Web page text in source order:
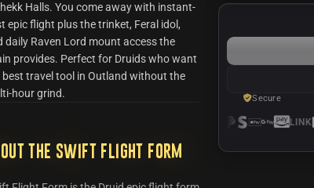
Halls. You come away with instant-
epic flight plus the trinket, Feral idol,
daily Raven Lord mount access the
provides. Perfect for Druids who want
best travel tool in Outland without the
hour grind.
the Swift Flight Form
Secure
LINK